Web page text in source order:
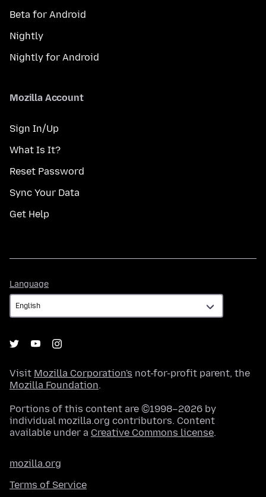
Beta for Android
Nightly
Nightly for Android
Mozilla Account
Sign In/Up
What Is It?
Reset Password
Sync Your Data
Get Help
Language
Visit Mozilla Corporation's not-for-profit parent, the
Mozilla Foundation.
Portions of this content are ©1998–2026 by
individual mozilla.org contributors. Content
available under a Creative Commons license.
mozilla.org
Terms of Service